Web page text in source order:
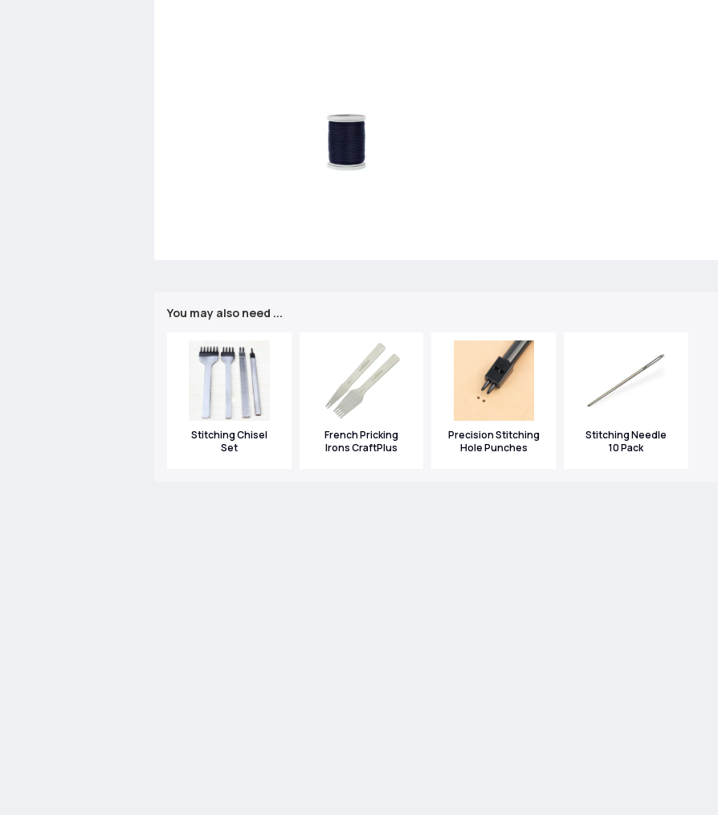
You may also need ...
Stitching Chisel
Set
French Pricking
Irons CraftPlus
Precision Stitching
Hole Punches
Stitching Needle
10 Pack